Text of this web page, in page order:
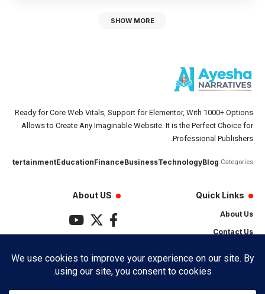
SHOW MORE
Ready for Core Web Vitals, Support for Elementor, With 1000+ Options
Allows to Create Any Imaginable Website. It is the Perfect Choice for
Professional Publishers.
Categories:
Blog
Technology
Business
Finance
Education
Entertainment
Quick Links
About Us
Contact Us
Terms & Conditions
About US